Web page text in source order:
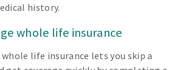
history.
whole life insurance
life insurance lets you skip a